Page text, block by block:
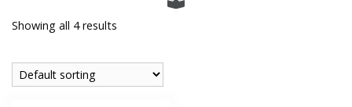
Showing all 4 results